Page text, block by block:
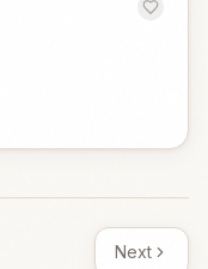
Next